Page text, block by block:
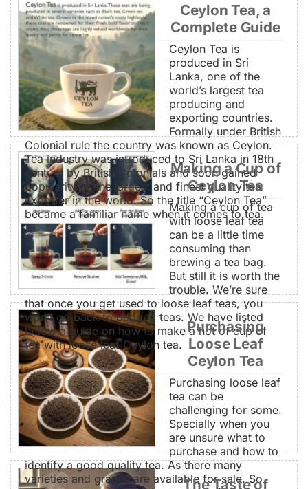
Ceylon Tea, a
Complete Guide
Ceylon Tea is
produced in Sri
Lanka, one of the
world’s largest tea
producing and
exporting countries.
Formally under British
Colonial rule the country was known as Ceylon.
Tea industry was introduced to Sri Lanka in 18th
century by British Colonials and soon gained
popularity as the largest and finest quality tea
exporter in the world. So the title “Ceylon Tea”
became a familiar name when it comes to tea.
Making a Cup of
Ceylon Tea
Making a cup of tea
with loose leaf tea
can be a little time
consuming than
brewing a tea bag.
But still it is worth the
trouble. We’re sure
that once you get used to loose leaf teas, you
won’t go back to bagged teas. We have listed
below a guide on how to make a hot of cup of
tea with loose leaf Ceylon tea.
Purchasing
Loose Leaf
Ceylon Tea
Purchasing loose leaf
tea can be
challenging for some.
Specially when you
are unsure what to
purchase and how to
identify a good quality tea. As there many
varieties and grades are available for sale. So
The Taste of